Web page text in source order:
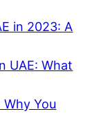
in 2023: A
UAE: What
You